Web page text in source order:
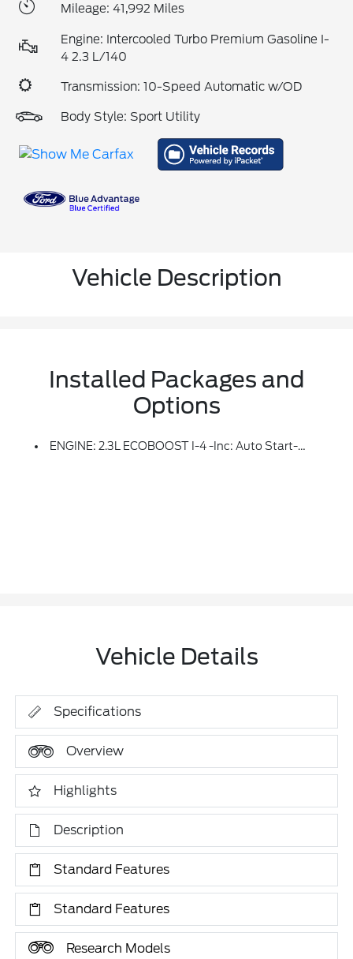
Mileage: 41,992 Miles
Engine: Intercooled Turbo Premium Gasoline I-
4 2.3 L/140
Transmission: 10-Speed Automatic w/OD
Body Style: Sport Utility
Vehicle Description
Installed Packages and
Options
ENGINE: 2.3L ECOBOOST I-4 -inc: Auto Start-Stop Technology (STD)
Vehicle Details
Specifications
Overview
Highlights
Description
Standard Features
Standard Features
Research Models